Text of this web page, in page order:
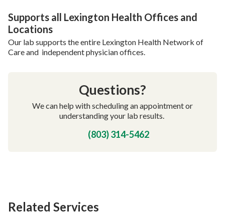
Supports all Lexington Health Offices and
Locations
Our lab supports the entire Lexington Health Network of
Care and independent physician offices.
Questions?
We can help with scheduling an appointment or
understanding your lab results.
(803) 314-5462
Related Services